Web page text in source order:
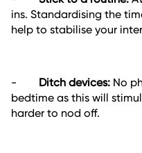
ins. Standardising the
help to stabilise your
- Ditch devices: No
bedtime as this will
harder to nod off.